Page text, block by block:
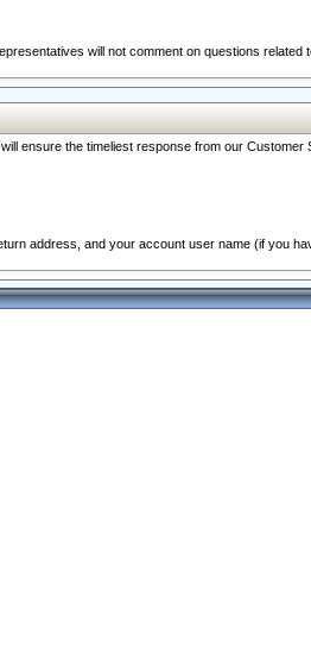
will not comment on questions
ensure the timeliest response from our
address, and your account user name (if you